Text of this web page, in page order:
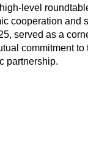
level
cooperation and
served as a
commitment
partnership.